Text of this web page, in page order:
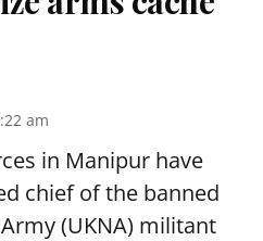
am
in Manipur have
chief of the banned
(UKNA) militant